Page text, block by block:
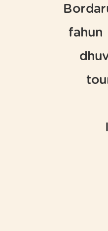
fahun